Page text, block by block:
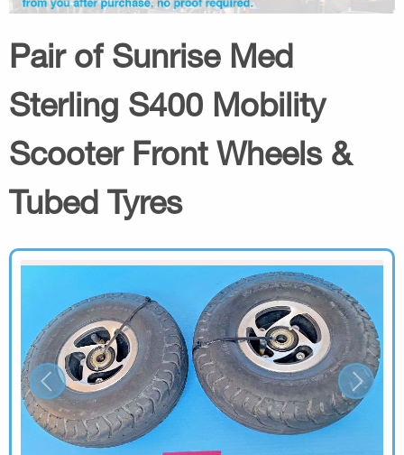
Pair of Sunrise Med
Sterling S400 Mobility
Scooter Front Wheels &
Tubed Tyres